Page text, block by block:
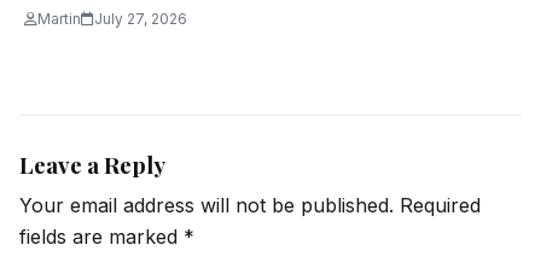
Martin July 27, 2026
Leave a Reply
Your email address will not be published. Required
fields are marked *